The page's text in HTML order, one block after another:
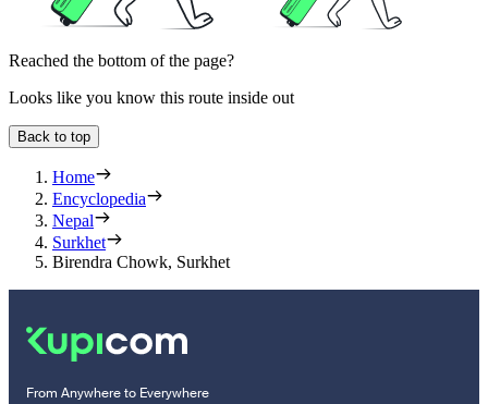
Reached the bottom of the page?
Looks like you know this route inside out
Back to top
Home
Encyclopedia
Nepal
Surkhet
Birendra Chowk, Surkhet
From Anywhere to Everywhere